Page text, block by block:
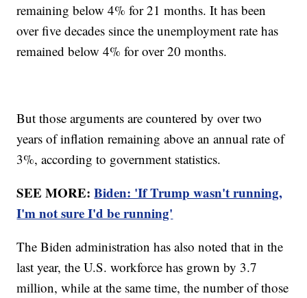
remaining below 4% for 21 months. It has been
over five decades since the unemployment rate has
remained below 4% for over 20 months.
But those arguments are countered by over two
years of inflation remaining above an annual rate of
3%, according to government statistics.
SEE MORE:Biden: 'If Trump wasn't running,
I'm not sure I'd be running'
The Biden administration has also noted that in the
last year, the U.S. workforce has grown by 3.7
million, while at the same time, the number of those